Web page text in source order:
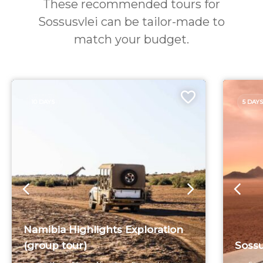
These recommended tours for
Sossusvlei can be tailor-made to
match your budget.
Namibia Highlights Exploration
(group tour)
5 DAYS